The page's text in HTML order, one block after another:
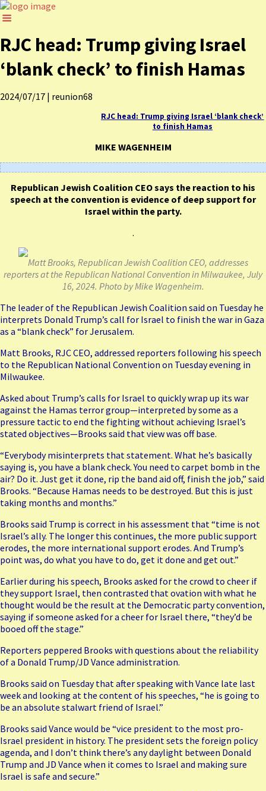
RJC head: Trump giving Israel
‘blank check’ to finish Hamas
2024/07/17 | reunion68
RJC head: Trump giving Israel ‘blank check’
to finish Hamas
MIKE WAGENHEIM
Republican Jewish Coalition CEO says the reaction to his
speech at the convention is evidence of deep support for
Israel within the party.
.
Matt Brooks, Republican Jewish Coalition CEO, addresses
reporters at the Republican National Convention in Milwaukee, July
16, 2024. Photo by Mike Wagenheim.
The leader of the Republican Jewish Coalition said on Tuesday he
interprets Donald Trump’s call for Israel to finish the war in Gaza
as a “blank check” for Jerusalem.
Matt Brooks, RJC CEO, addressed reporters following his speech
to the Republican National Convention on Tuesday evening in
Milwaukee.
Asked about Trump’s calls for Israel to quickly wrap up its war
against the Hamas terror group—interpreted by some as a
pressure tactic to end the fighting without achieving Israel’s
stated objectives—Brooks said that view was off base.
“Everybody misinterprets that statement. What he’s basically
saying is, you have a blank check. You need to carpet bomb in the
air? Do it. Just get it done, rip the band aid off, finish the job,” said
Brooks. “Because Hamas needs to be destroyed. But this is just
taking months and months.”
Brooks said Trump is correct in his assessment that “time is not
Israel’s ally. The longer this continues, the more public support
erodes, the more international support erodes. And Trump’s
point was, do what you have to do, get it done and get out.”
Earlier during his speech, Brooks asked for the crowd to cheer if
they support Israel, then contrasted that ovation with what he
thought would be the result at the Democratic party convention,
saying if someone asked for a cheer for Israel there, “they’d be
booed off the stage.”
Reporters peppered Brooks with questions about the reliability
of a Donald Trump/JD Vance administration.
Brooks said on Tuesday that after speaking with Vance late last
week and looking at the content of his speeches, “he is going to
be an absolute stalwart friend of Israel.”
Brooks said Vance would be “vice president to the most pro-
Israel president in history. The president sets the foreign policy
agenda, and I don’t think there’s any daylight between Donald
Trump and JD Vance when it comes to Israel and making sure
Israel is safe and secure.”